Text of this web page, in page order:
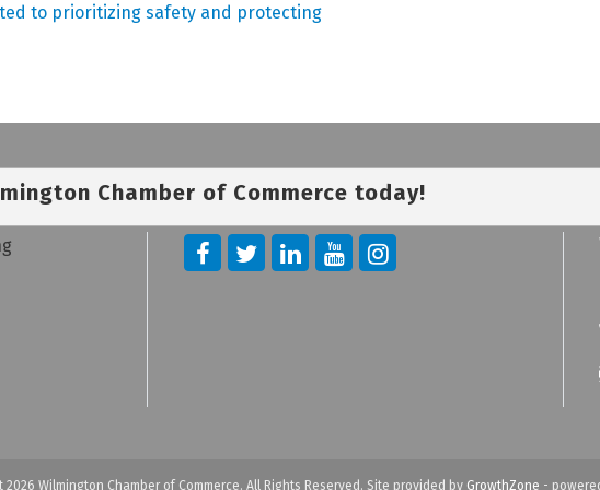
to prioritizing safety and protecting
Chamber of Commerce today!
Wilmington Chamber of Commerce. All Rights Reserved. Site provided by GrowthZone -